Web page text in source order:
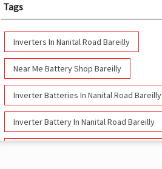
Tags
Inverters In Nanital Road Bareilly
Near Me Battery Shop Bareilly
Inverter Batteries In Nanital Road Bareilly
Inverter Battery In Nanital Road Bareilly